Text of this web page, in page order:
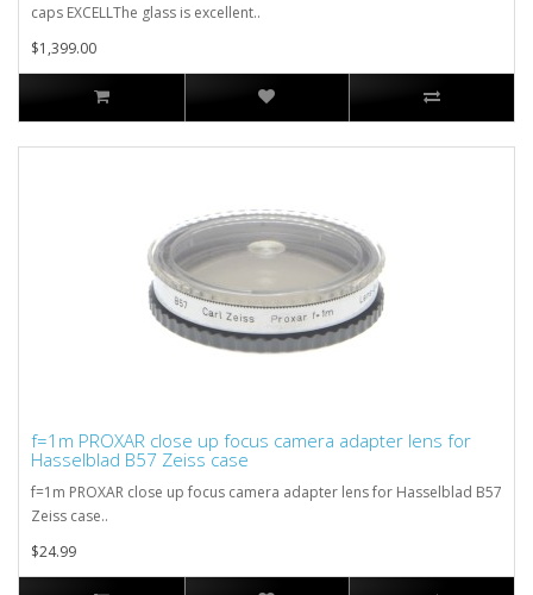
caps EXCELLThe glass is excellent..
$1,399.00
f=1m PROXAR close up focus camera adapter lens for
Hasselblad B57 Zeiss case
f=1m PROXAR close up focus camera adapter lens for Hasselblad B57
Zeiss case..
$24.99